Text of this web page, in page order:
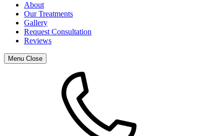
About
Our Treatments
Gallery
Request Consultation
Reviews
Menu Close